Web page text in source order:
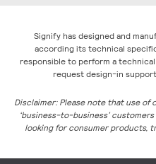
Signify has designed and
according its technical
responsible to perform a
request design-in
Disclaimer: Please note that use
‘business-to-business’
looking for consumer products,